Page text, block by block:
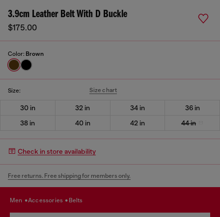
3.9cm Leather Belt With D Buckle
$175.00
Color: Brown
Size: Size chart
30 in 32 in 34 in
36 in
38 in
40 in 42 in 44 in
Check in store availability
Free returns. Free shipping for members only.
men accessories belts